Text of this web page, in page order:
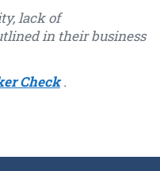
lack of
in their business
Check.